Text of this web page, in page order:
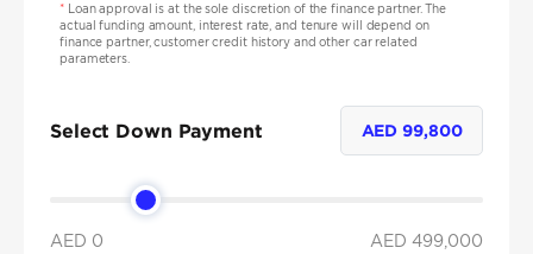
*Loan approval is at the sole discretion of the finance partner. The
actual funding amount, interest rate, and tenure will depend on
finance partner, customer credit history and other car related
parameters.
Select Down Payment AED99,800
AED 0 AED 499,000